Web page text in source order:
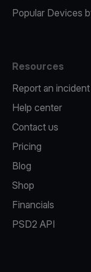
Popular Devices
Resources
Report an incident
Help center
Contact us
Pricing
Blog
Shop
Financials
PSD2 API